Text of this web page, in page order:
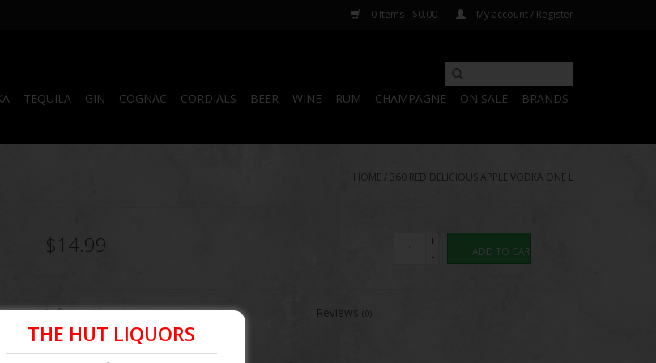
0 Items - $0.00 My account / Register
TEQUILA GIN COGNAC CORDIALS BEER WINE RUM CHAMPAGNE ON SALE BRANDS
HOME / 360 RED DELICIOUS APPLE VODKA ONE L
$14.99
+
-
ADD TO CART
Information Reviews(0)
Article number: 085592143793
THE HUT LIQUORS